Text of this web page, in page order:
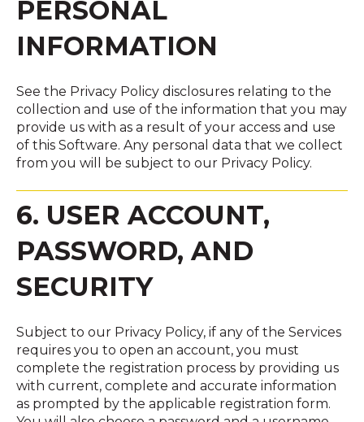
PERSONAL
INFORMATION
See the Privacy Policy disclosures relating to the
collection and use of the information that you may
provide us with as a result of your access and use
of this Software. Any personal data that we collect
from you will be subject to our Privacy Policy.
6. USER ACCOUNT,
PASSWORD, AND
SECURITY
Subject to our Privacy Policy, if any of the Services
requires you to open an account, you must
complete the registration process by providing us
with current, complete and accurate information
as prompted by the applicable registration form.